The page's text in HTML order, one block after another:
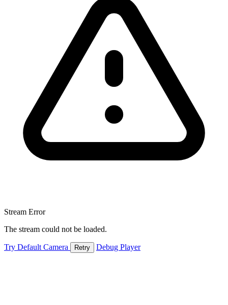
Stream Error
The stream could not be loaded.
Try Default Camera Retry Debug Player